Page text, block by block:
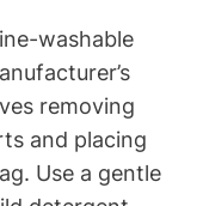
washable
removing
and placing
Use a gentle